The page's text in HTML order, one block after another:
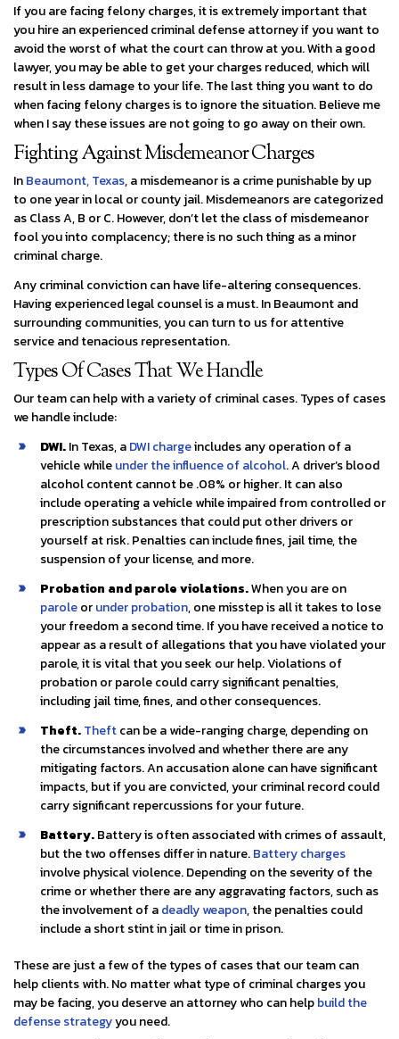
If you are facing felony charges, it is extremely important that
you hire an experienced criminal defense attorney if you want to
avoid the worst of what the court can throw at you. With a good
lawyer, you may be able to get your charges reduced, which will
result in less damage to your life. The last thing you want to do
when facing felony charges is to ignore the situation. Believe me
when I say these issues are not going to go away on their own.
Fighting Against Misdemeanor Charges
InBeaumont, Texas, a misdemeanor is a crime punishable by up
to one year in local or county jail. Misdemeanors are categorized
as Class A, B or C. However, don’t let the class of misdemeanor
fool you into complacency; there is no such thing as a minor
criminal charge.
Any criminal conviction can have life-altering consequences.
Having experienced legal counsel is a must. In Beaumont and
surrounding communities, you can turn to us for attentive
service and tenacious representation.
Types Of Cases That We Handle
Our team can help with a variety of criminal cases. Types of cases
we handle include:
DWI.In Texas, aDWI chargeincludes any operation of a
vehicle whileunder the influence of alcohol. A driver’s blood
alcohol content cannot be .08% or higher. It can also
include operating a vehicle while impaired from controlled or
prescription substances that could put other drivers or
yourself at risk. Penalties can include fines, jail time, the
suspension of your license, and more.
Probation and parole violations.When you are on
paroleorunder probation, one misstep is all it takes to lose
your freedom a second time. If you have received a notice to
appear as a result of allegations that you have violated your
parole, it is vital that you seek our help. Violations of
probation or parole could carry significant penalties,
including jail time, fines, and other consequences.
Theft.Theftcan be a wide-ranging charge, depending on
the circumstances involved and whether there are any
mitigating factors. An accusation alone can have significant
impacts, but if you are convicted, your criminal record could
carry significant repercussions for your future.
Battery.Battery is often associated with crimes of assault,
but the two offenses differ in nature.Battery charges
involve physical violence. Depending on the severity of the
crime or whether there are any aggravating factors, such as
the involvement of adeadly weapon, the penalties could
include a short stint in jail or time in prison.
These are just a few of the types of cases that our team can
help clients with. No matter what type of criminal charges you
may be facing, you deserve an attorney who can helpbuild the
defense strategyyou need.